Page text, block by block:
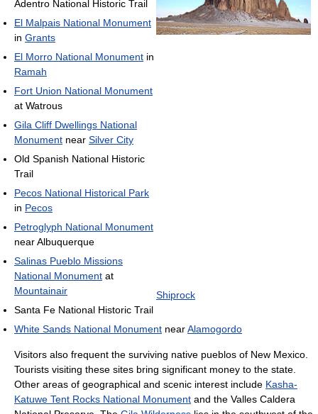
Shiprock
Adentro National Historic Trail
El Malpais National Monument
in Grants
El Morro National Monument in
Ramah
Fort Union National Monument
at Watrous
Gila Cliff Dwellings National
Monument near Silver City
Old Spanish National Historic
Trail
Pecos National Historical Park
in Pecos
Petroglyph National Monument
near Albuquerque
Salinas Pueblo Missions
National Monument at
Mountainair
Santa Fe National Historic Trail
White Sands National Monument nearAlamogordo
Visitors also frequent the surviving native pueblos of New Mexico.
Tourists visiting these sites bring significant money to the state.
Other areas of geographical and scenic interest include Kasha-
Katuwe Tent Rocks National Monument and the Valles Caldera